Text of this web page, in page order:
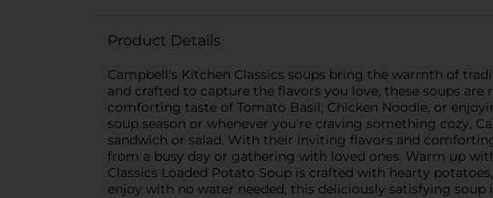
Product Details
Campbell's Kitchen Classics soups bring the warmth of
and crafted to capture the flavors you love, these soups
comforting taste of Tomato Basil, Chicken Noodle, or
soup season or whenever you're craving something cozy,
sandwich or salad. With their inviting flavors and
from a busy day or gathering with loved ones. Warm up
Classics Loaded Potato Soup is crafted with hearty
enjoy with no water needed, this deliciously satisfying